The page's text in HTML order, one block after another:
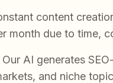
content
month due to time,
Our AI generates
and niche